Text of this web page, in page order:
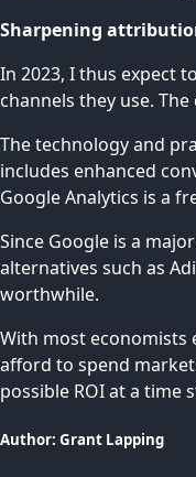
Sharpening
In 2023, I thus expect
channels they use.
The technology and
includes enhanced
Google Analytics is a
Since Google is a
alternatives such as
worthwhile.
With most economists
afford to spend
possible ROI at a
Author: Grant Lapping